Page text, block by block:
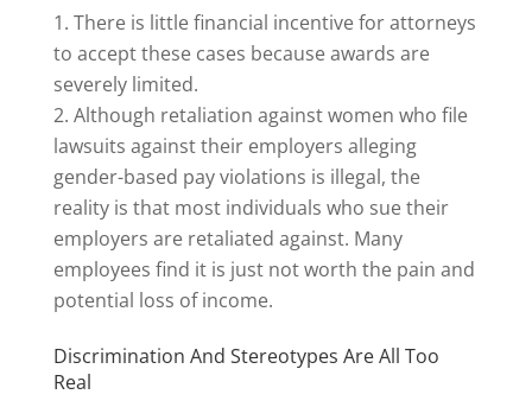
There is little financial incentive for attorneys
to accept these cases because awards are
severely limited.
Although retaliation against women who file
lawsuits against their employers alleging
gender-based pay violations is illegal, the
reality is that most individuals who sue their
employers are retaliated against. Many
employees find it is just not worth the pain and
potential loss of income.
Discrimination And Stereotypes Are All Too
Real